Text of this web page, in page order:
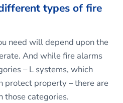
types of fire
need will depend upon the
And while fire alarms
– L systems, which
protect property – there are
those categories.